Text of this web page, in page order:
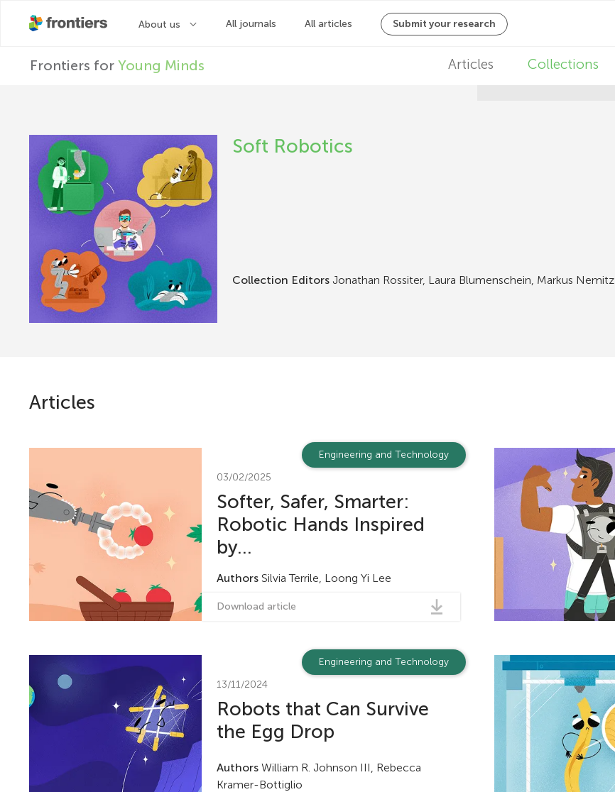
Frontiers for Young Minds
n
Articles Collections
Soft Robotics
Collection Editors Jonathan Rossiter, Laura Blumenschein, Markus Nemitz
Articles
Engineering and Technology
03/02/2025
Softer, Safer, Smarter:
Robotic Hands Inspired
by...
AuthorsSilvia Terrile, Loong Yi Lee
Download article
Engineering and Technology
13/11/2024
Robots that Can Survive
the Egg Drop
AuthorsWilliam R. Johnson III, Rebecca
Kramer-Bottiglio